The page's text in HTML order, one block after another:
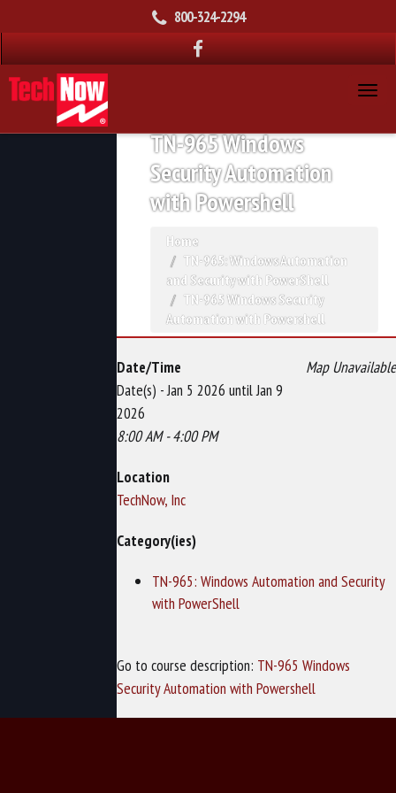
800-324-2294
TN-965 Windows
Security Automation
with Powershell
Home
TN-965: Windows Automation
and Security with PowerShell
TN-965 Windows Security
Automation with Powershell
Map Unavailable
Date/Time
Date(s) - Jan 5 2026 until Jan 9
2026
8:00 AM - 4:00 PM
Location
TechNow, Inc
Category(ies)
TN-965: Windows Automation and Security
with PowerShell
Go to course description: TN-965 Windows
Security Automation with Powershell